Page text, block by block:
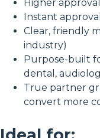
Higher
Instant
Clear, friendly
industry)
Purpose-built
dental,
True partner
convert more